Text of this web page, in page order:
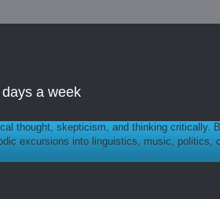
a week
thought, skepticism, and thinking critically.
excursions into linguistics, music, politics,